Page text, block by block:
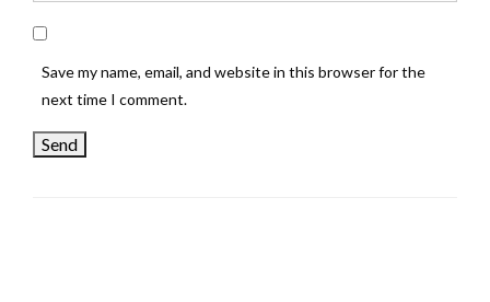
Save my name, email, and website in this browser for the
next time I comment.